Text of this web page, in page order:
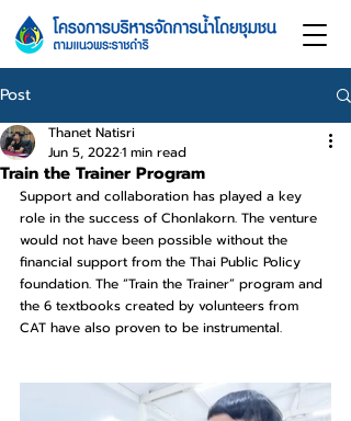
Post
Train the Trainer Program
Thanet Natisri
Jun 5, 20221 min read
Support and collaboration has played a key
role in the success of Chonlakorn. The venture
would not have been possible without the
financial support from the Thai Public Policy
foundation. The “Train the Trainer” program and
the 6 textbooks created by volunteers from
CAT have also proven to be instrumental.​